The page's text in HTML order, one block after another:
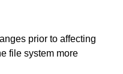
prior to affecting
file system more